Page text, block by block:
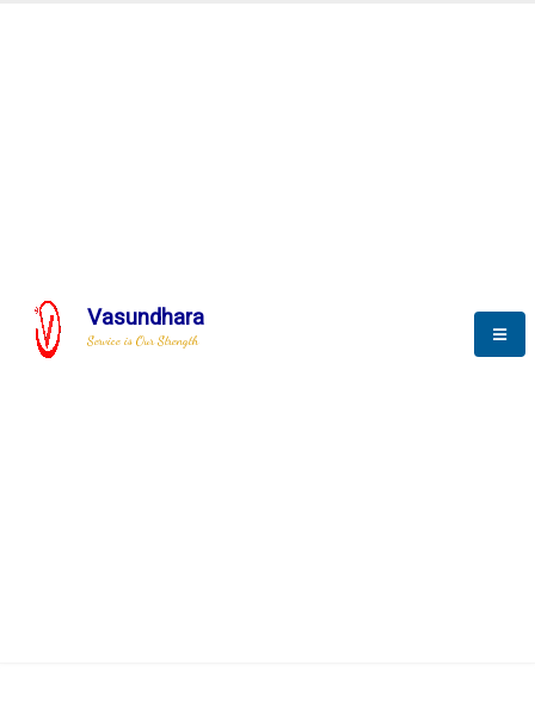
Vasundhara
Service is Our Strength